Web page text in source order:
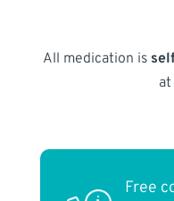
All medication is
Free